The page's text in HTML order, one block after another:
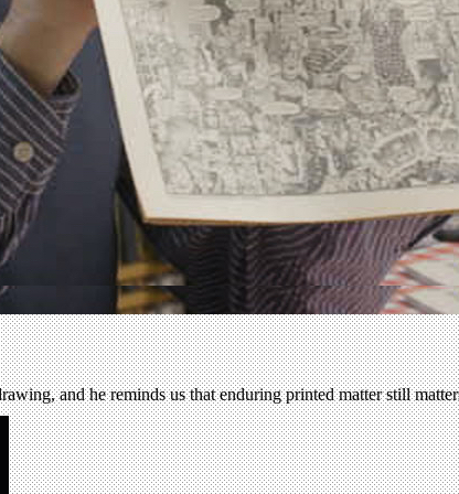
and he reminds us that enduring printed matter still